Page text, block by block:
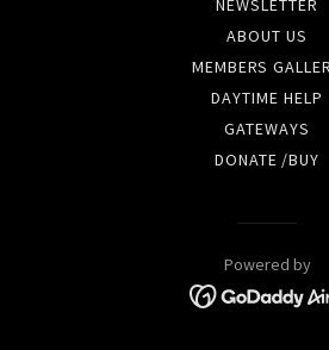
NEWSLETTER
ABOUT US
MEMBERS
DAYTIME HELP
GATEWAYS
DONATE /BUY
Powered by